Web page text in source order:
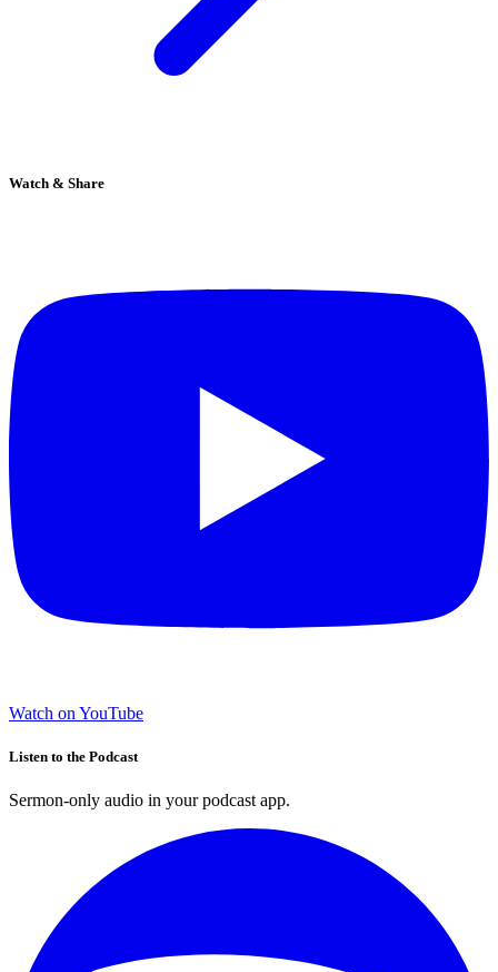
Watch & Share
Watch on YouTube
Listen to the Podcast
Sermon-only audio in your podcast app.